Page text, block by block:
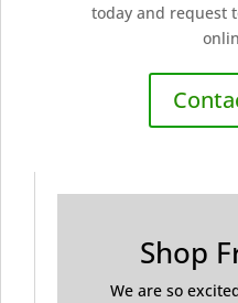
today and request
Shop
We are so